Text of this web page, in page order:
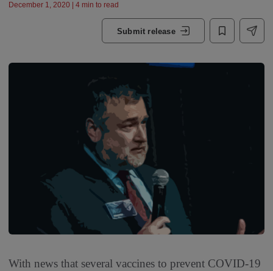
December 1, 2020 | 4 min to read
Submit release
With news that several vaccines to prevent COVID-19